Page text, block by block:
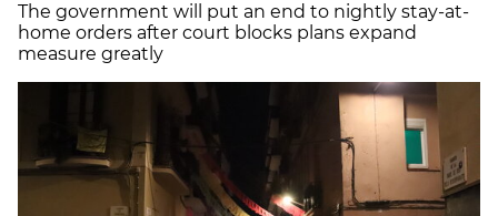
The government will put an end to nightly stay-at-
home orders after court blocks plans expand
measure greatly